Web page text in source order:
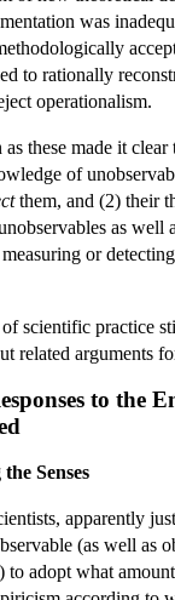
was
to rationally
operationalism.
as these made it
of
them, and (2) their
as well
or
of scientific practice
related arguments
to the
Senses
apparently
(as well as
adopt what